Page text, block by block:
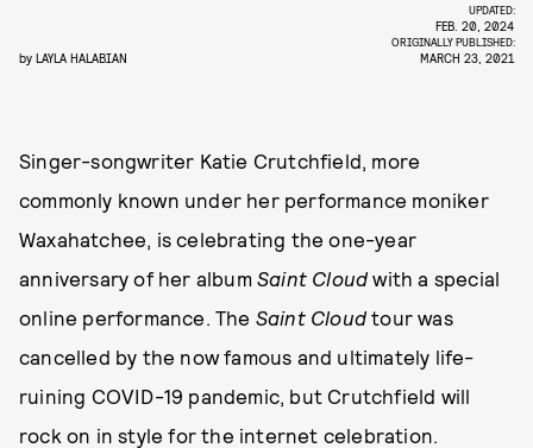
by LAYLA HALABIAN
UPDATED:
FEB. 20, 2024
ORIGINALLY PUBLISHED:
MARCH 23, 2021
Singer-songwriter Katie Crutchfield, more
commonly known under her performance moniker
Waxahatchee, is celebrating the one-year
anniversary of her album Saint Cloud with a special
online performance. The Saint Cloud tour was
cancelled by the now famous and ultimately life-
ruining COVID-19 pandemic, but Crutchfield will
rock on in style for the internet celebration.